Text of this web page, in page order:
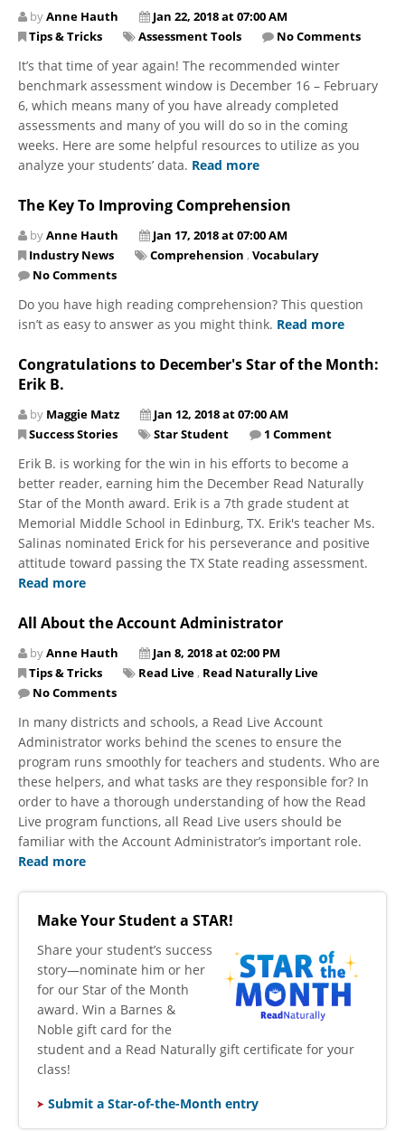
byAnne Hauth
Jan 22, 2018 at 07:00 AM
Tips & Tricks
Assessment Tools No Comments
It’s that time of year again! The recommended winter
benchmark assessment window is December 16 – February
6, which means many of you have already completed
assessments and many of you will do so in the coming
weeks. Here are some helpful resources to utilize as you
analyze your students’ data. Read more
The Key To Improving Comprehension
byAnne Hauth
Jan 17, 2018 at 07:00 AM
Industry News
Comprehension , Vocabulary
No Comments
Do you have high reading comprehension? This question
isn’t as easy to answer as you might think. Read more
Congratulations to December's Star of the Month:
Erik B.
by Maggie Matz
Jan 12, 2018 at 07:00 AM
Success Stories
Star Student 1 Comment
Erik B. is working for the win in his efforts to become a
better reader, earning him the December Read Naturally
Star of the Month award. Erik is a 7th grade student at
Memorial Middle School in Edinburg, TX. Erik's teacher Ms.
Salinas nominated Erick for his perseverance and positive
attitude toward passing the TX State reading assessment.
Read more
All About the Account Administrator
byAnne Hauth
Jan 8, 2018 at 02:00 PM
Tips & Tricks
Read Live , Read Naturally Live
No Comments
In many districts and schools, a Read Live Account
Administrator works behind the scenes to ensure the
program runs smoothly for teachers and students. Who are
these helpers, and what tasks are they responsible for? In
order to have a thorough understanding of how the Read
Live program functions, all Read Live users should be
familiar with the Account Administrator’s important role.
Read more
Make Your Student a STAR!
​Share your student’s success
story—nominate him or her
for our Star of the Month
award. Win a Barnes &
Noble gift card for the
student and a Read Naturally gift certificate for your
class!
Submit a Star-of-the-Month entry